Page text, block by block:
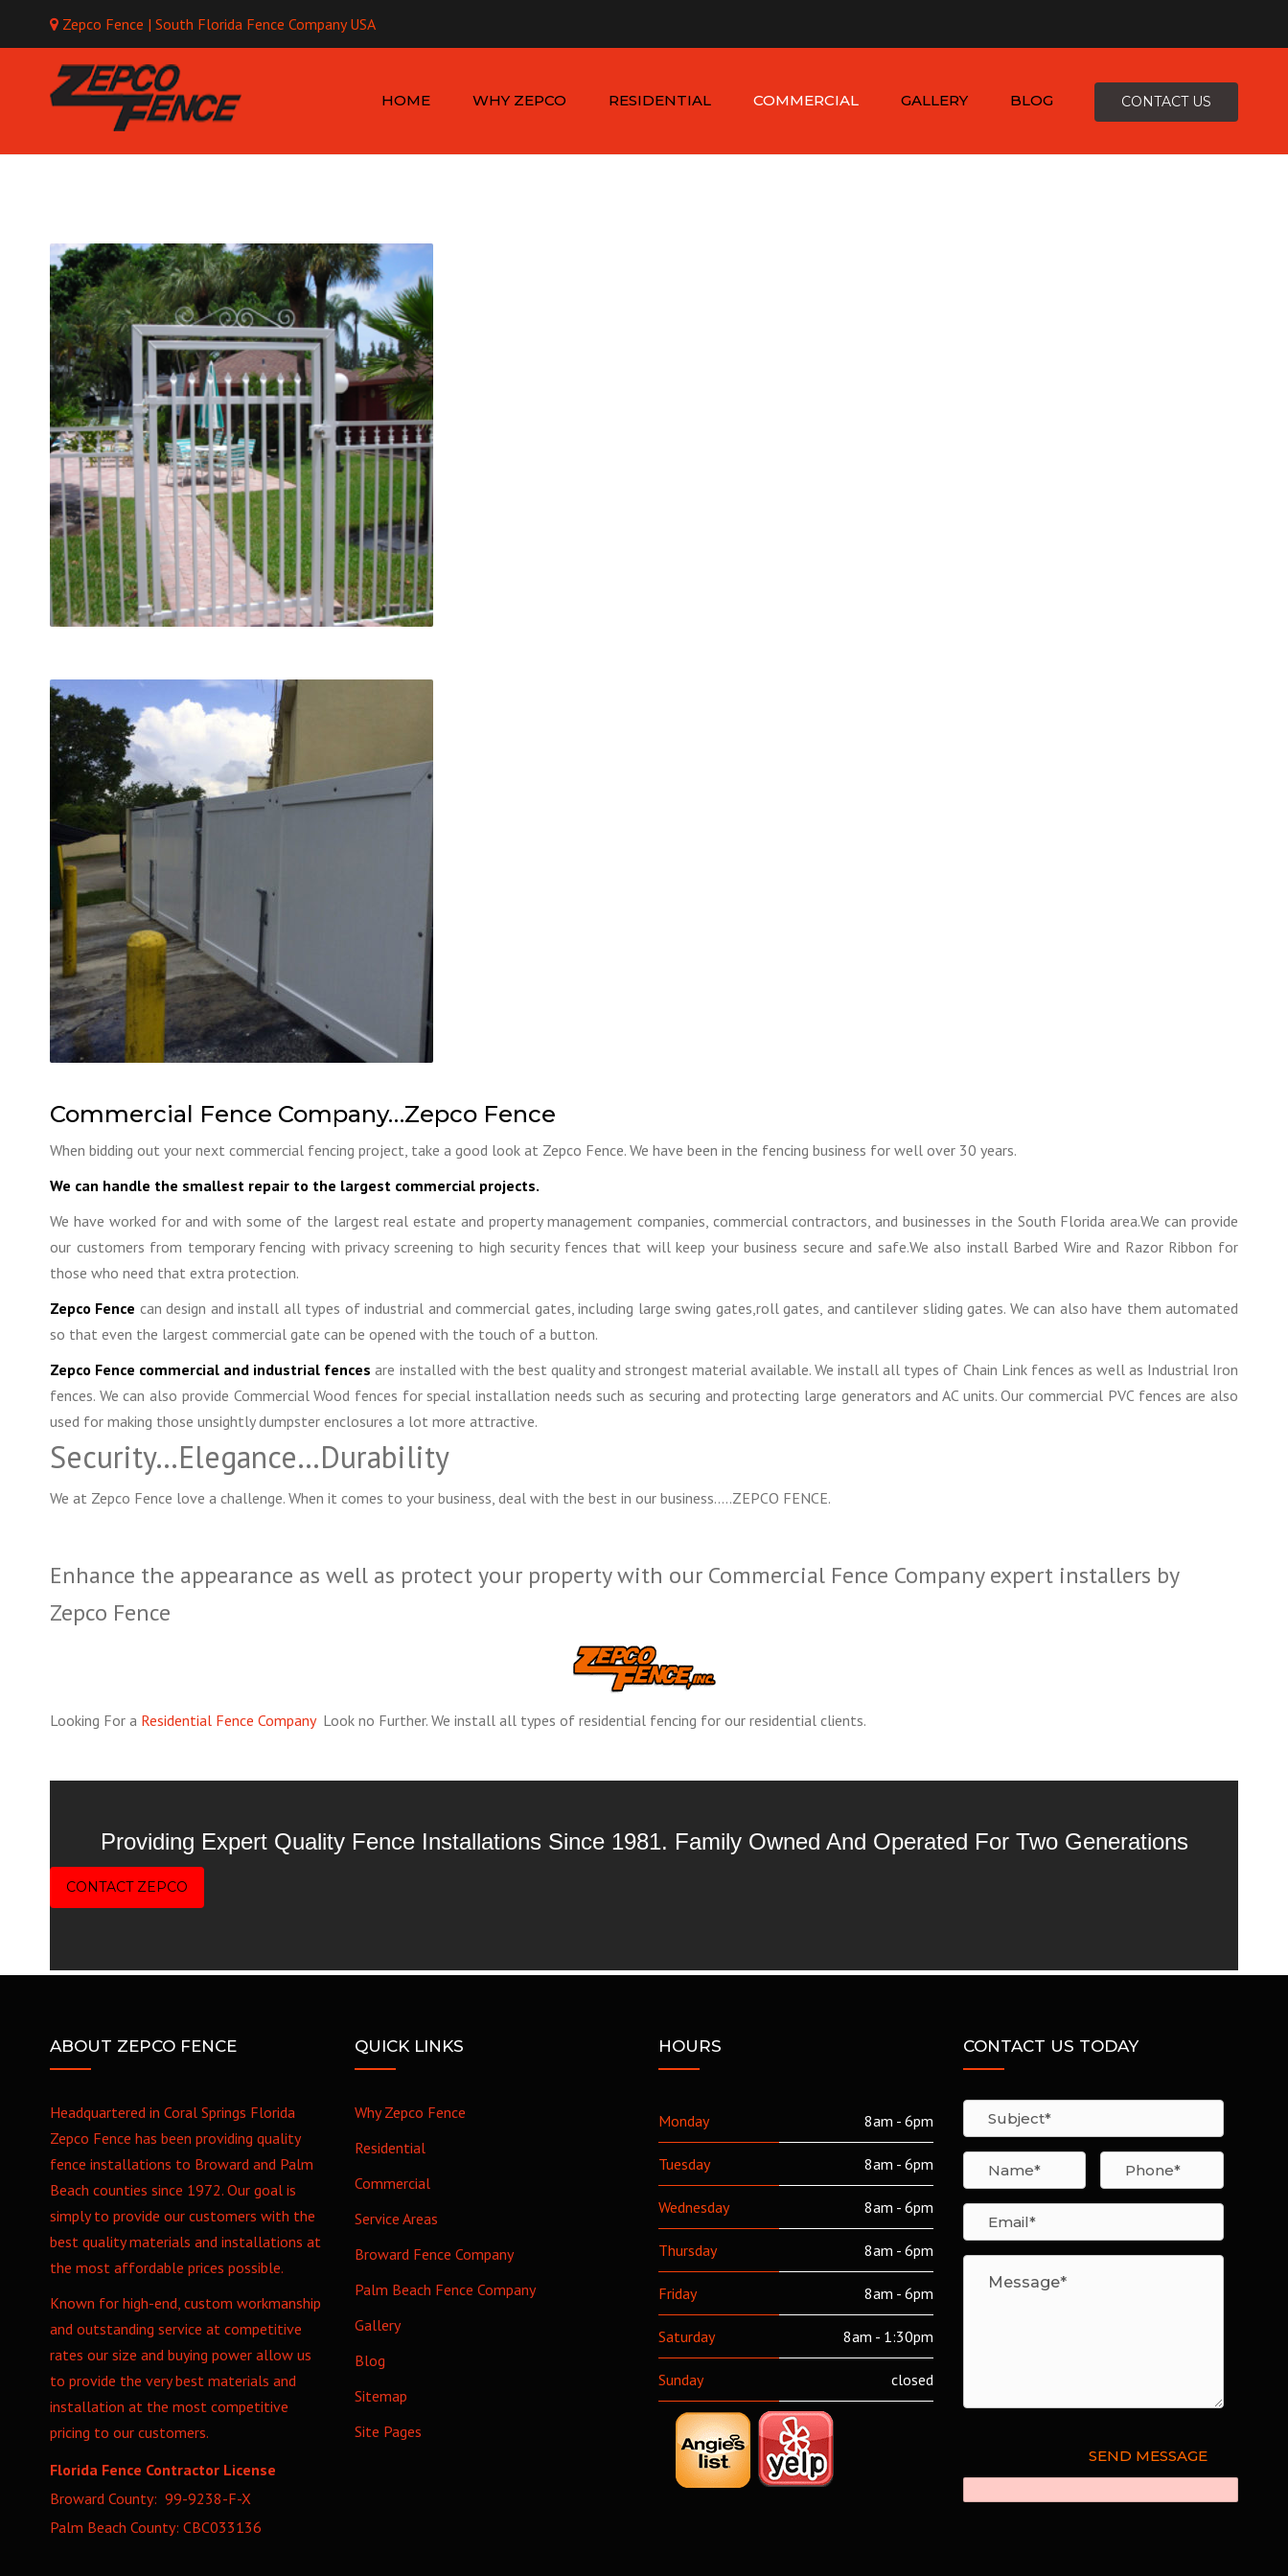
Zepco Fence | South Florida Fence Company USA
HOME WHY ZEPCO RESIDENTIAL COMMERCIAL GALLERY BLOG CONTACT US
Commercial Fence Company…Zepco Fence
When bidding out your next commercial fencing project, take a good look at Zepco Fence. We have been in the fencing business for well over 30 years.
We can handle the smallest repair to the largest commercial projects.
We have worked for and with some of the largest real estate and property management companies, commercial contractors, and businesses in the South Florida area.We can provide
our customers from temporary fencing with privacy screening to high security fences that will keep your business secure and safe.We also install Barbed Wire and Razor Ribbon for
those who need that extra protection.
Zepco Fence can design and install all types of industrial and commercial gates, including large swing gates,roll gates, and cantilever sliding gates. We can also have them automated
so that even the largest commercial gate can be opened with the touch of a button.
Zepco Fence commercial and industrial fences are installed with the best quality and strongest material available. We install all types of Chain Link fences as well as Industrial Iron
fences. We can also provide Commercial Wood fences for special installation needs such as securing and protecting large generators and AC units. Our commercial PVC fences are also
used for making those unsightly dumpster enclosures a lot more attractive.
Security…Elegance…Durability
We at Zepco Fence love a challenge. When it comes to your business, deal with the best in our business…..ZEPCO FENCE.
Enhance the appearance as well as protect your property with our Commercial Fence Company expert installers by
Zepco Fence
Looking For a Residential Fence CompanyLook no Further. We install all types of residential fencing for our residential clients.
Providing Expert Quality Fence Installations Since 1981. Family Owned And Operated For Two Generations
CONTACT ZEPCO
ABOUT ZEPCO FENCE
Headquartered in Coral Springs Florida
Zepco Fence has been providing quality
fence installations to Broward and Palm
Beach counties since 1972. Our goal is
simply to provide our customers with the
best quality materials and installations at
the most affordable prices possible.
Known for high-end, custom workmanship
and outstanding service at competitive
rates our size and buying power allow us
to provide the very best materials and
installation at the most competitive
pricing to our customers.
Florida Fence Contractor License
Broward County: 99-9238-F-X
Palm Beach County: CBC033136
QUICK LINKS
Why Zepco Fence
Residential
Commercial
Service Areas
Broward Fence Company
Palm Beach Fence Company
Gallery
Blog
Sitemap
Site Pages
HOURS
Monday 8am - 6pm
Tuesday 8am - 6pm
Wednesday 8am - 6pm
Thursday 8am - 6pm
Friday 8am - 6pm
Saturday 8am - 1:30pm
Sunday closed
CONTACT US TODAY